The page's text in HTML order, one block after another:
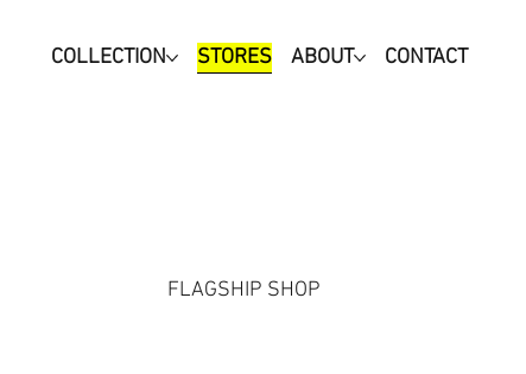
COLLECTION STORES ABOUT CONTACT
FLAGSHIP SHOP